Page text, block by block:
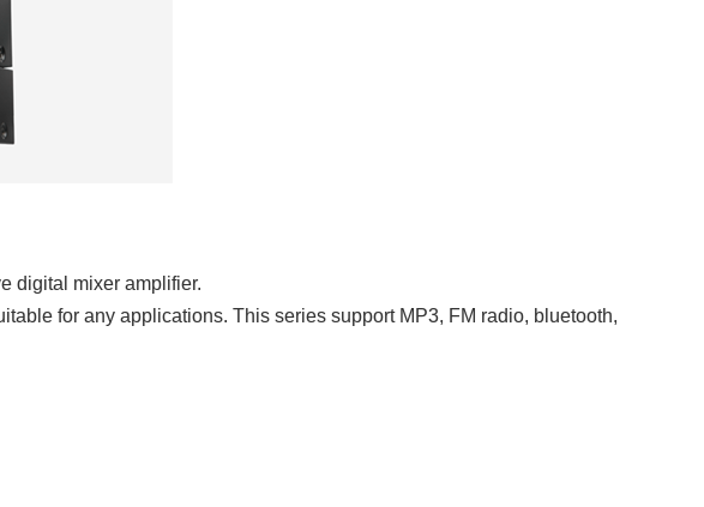
digital mixer amplifier.
for any applications. This series support MP3, FM radio, bluetooth,